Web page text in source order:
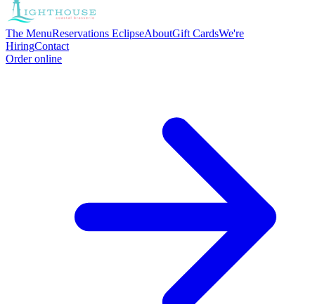
The MenuReservations EclipseAboutGift CardsWe're
HiringContact
Order online